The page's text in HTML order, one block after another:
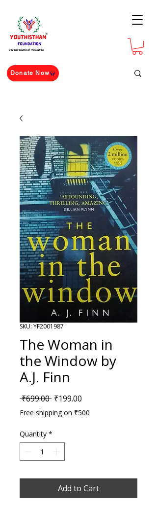
For The Youth For The Nation
Donate Now
SKU: YF2001987
The Woman in
the Window by
A.J. Finn
₹699.00 Regular Price
₹199.00
Free shipping on ₹500
Quantity *
Add to Cart